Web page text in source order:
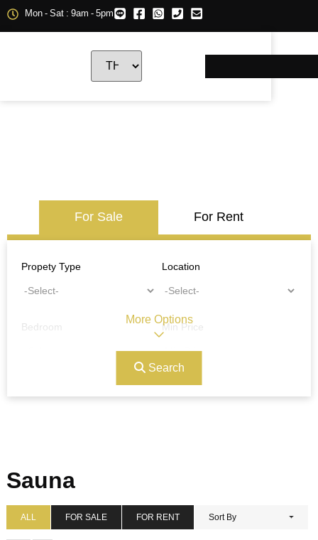
Mon - Sat : 9am - 5pm
For Sale For Rent
Propety Type Location
Bedroom Min Price
Ref#/Keyword
Address Min Size
Search
More Options
Sauna
ALL FOR SALE FOR RENT Sort By